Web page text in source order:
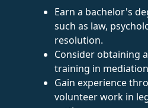
Earn a bachelor's
such as law,
resolution.
Consider obtaining
training in
Gain experience
volunteer work in